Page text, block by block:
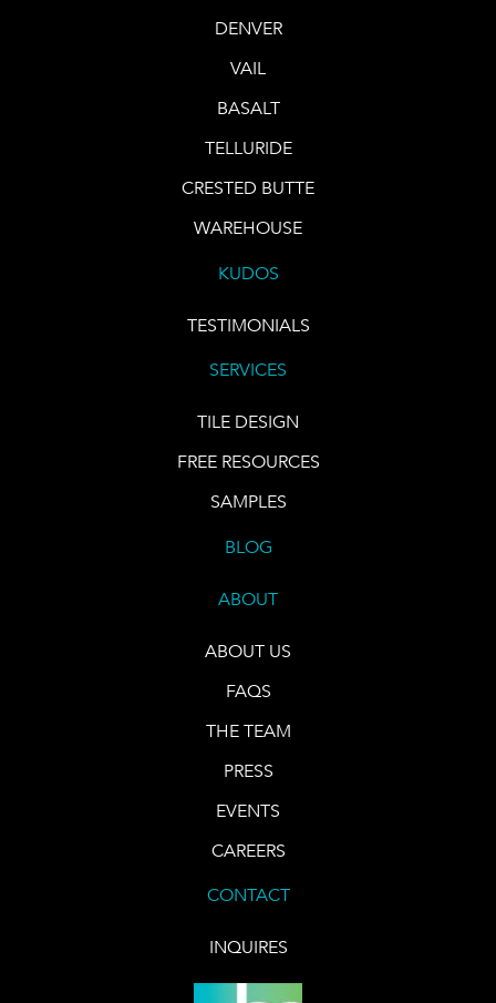
DENVER
VAIL
BASALT
TELLURIDE
CRESTED BUTTE
WAREHOUSE
KUDOS
TESTIMONIALS
SERVICES
TILE DESIGN
FREE RESOURCES
SAMPLES
BLOG
ABOUT
ABOUT US
FAQS
THE TEAM
PRESS
EVENTS
CAREERS
CONTACT
INQUIRES